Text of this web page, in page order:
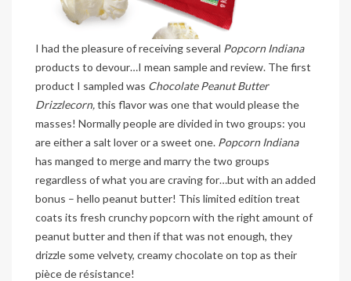
I had the pleasure of receiving several Popcorn Indiana
products to devour…I mean sample and review. The first
product I sampled was Chocolate Peanut Butter
Drizzlecorn,this flavor was one that would please the
masses! Normally people are divided in two groups: you
are either a salt lover or a sweet one. Popcorn Indiana
has manged to merge and marry the two groups
regardless of what you are craving for…but with an added
bonus – hello peanut butter! This limited edition treat
coats its fresh crunchy popcorn with the right amount of
peanut butter and then if that was not enough, they
drizzle some velvety, creamy chocolate on top as their
pièce de résistance!